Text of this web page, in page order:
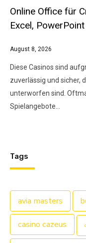
Online Office für
Excel, PowerPoint
August 8, 2026
Diese Casinos sind
zuverlässig und sicher,
unterworfen sind.
Spielangebote…
Tags
avia masters
casino cazeus